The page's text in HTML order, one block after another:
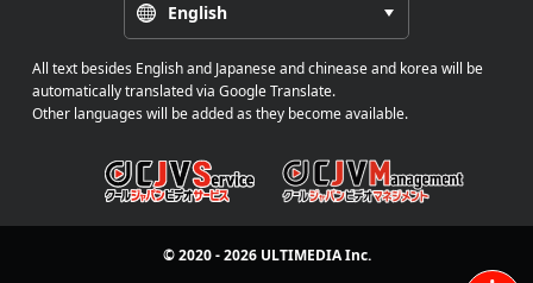
English
All text besides English and Japanese and chinease and korea will be
automatically translated via Google Translate.
Other languages will be added as they become available.
© 2020 - 2026 ULTIMEDIAInc.